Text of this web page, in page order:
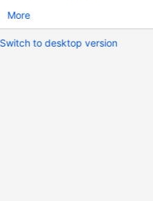
More
Switch to desktop version